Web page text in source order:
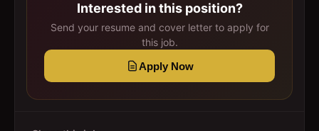
Interested in this position?
Send your resume and cover letter to apply for
this job.
Apply Now